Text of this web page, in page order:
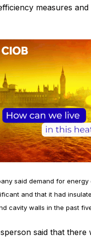
measures
said demand for
and that it had
cavity walls in the past
said that there